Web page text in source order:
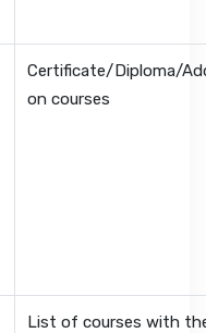
Certificate/Diploma/
on courses
List of courses with